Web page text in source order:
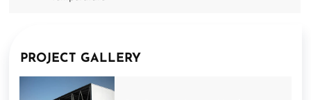
PROJECT GALLERY